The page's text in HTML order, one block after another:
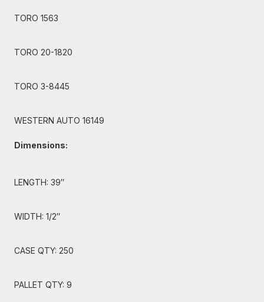
TORO 1563
TORO 20-1820
TORO 3-8445
WESTERN AUTO 16149
Dimensions:
LENGTH: 39″
WIDTH: 1/2″
CASE QTY: 250
PALLET QTY: 9